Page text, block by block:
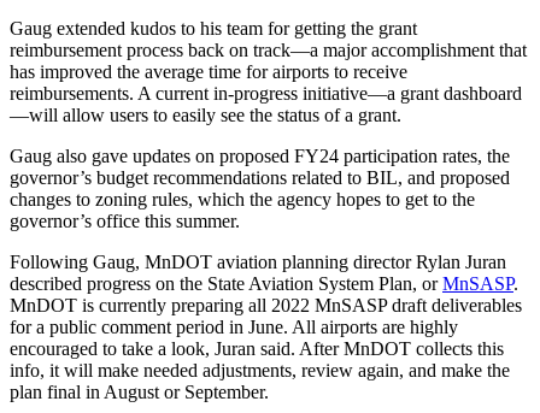
Gaug extended kudos to his team for getting the grant
reimbursement process back on track—a major accomplishment that
has improved the average time for airports to receive
reimbursements. A current in-progress initiative—a grant dashboard
—will allow users to easily see the status of a grant.
Gaug also gave updates on proposed FY24 participation rates, the
governor’s budget recommendations related to BIL, and proposed
changes to zoning rules, which the agency hopes to get to the
governor’s office this summer.
Following Gaug, MnDOT aviation planning director Rylan Juran
described progress on the State Aviation System Plan, orMnSASP.
MnDOT is currently preparing all 2022 MnSASP draft deliverables
for a public comment period in June. All airports are highly
encouraged to take a look, Juran said. After MnDOT collects this
info, it will make needed adjustments, review again, and make the
plan final in August or September.